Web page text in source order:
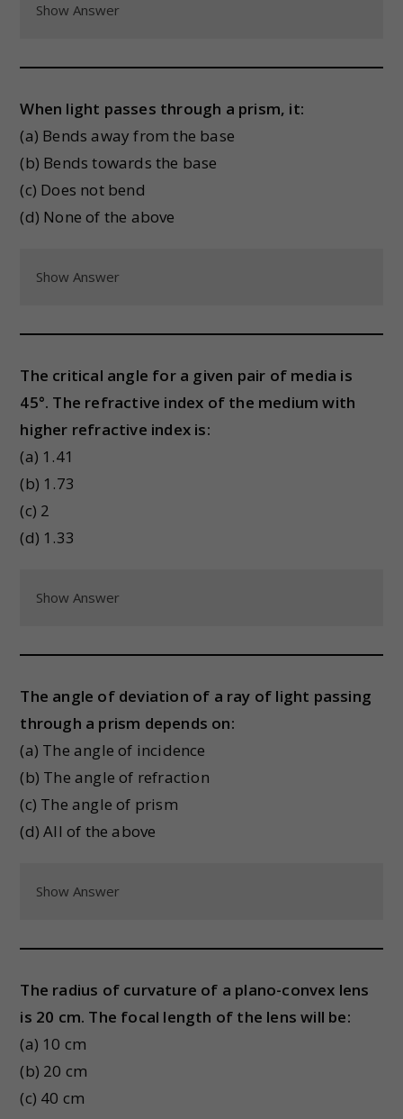
Show Answer
When light passes through a prism, it:
(a) Bends away from the base
(b) Bends towards the base
(c) Does not bend
(d) None of the above
Show Answer
The critical angle for a given pair of media is
45°. The refractive index of the medium with
higher refractive index is:
(a) 1.41
(b) 1.73
(c) 2
(d) 1.33
Show Answer
The angle of deviation of a ray of light passing
through a prism depends on:
(a) The angle of incidence
(b) The angle of refraction
(c) The angle of prism
(d) All of the above
Show Answer
The radius of curvature of a plano-convex lens
is 20 cm. The focal length of the lens will be:
(a) 10 cm
(b) 20 cm
(c) 40 cm